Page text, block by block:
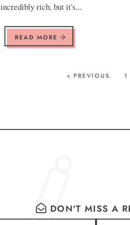
incredibly rich, but it's...
READ MORE
« PREVIOUS 1
DON'T MISS A